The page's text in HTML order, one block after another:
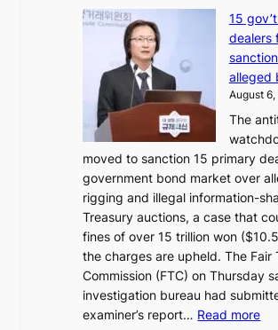
d
p
o
l
i
c
y
m
a
k
i
n
g
f
o
l
s
i
g
n
s
1
s
t
c
15
dealers
alleged
August
The
moved to sanction 15 primary
government bond market over
rigging and illegal information-
Treasury auctions, a case that
fines of over 15 trillion won
the charges are upheld. The Fair
Commission (FTC) on Thursday
investigation bureau had
examiner’s report… Read more: